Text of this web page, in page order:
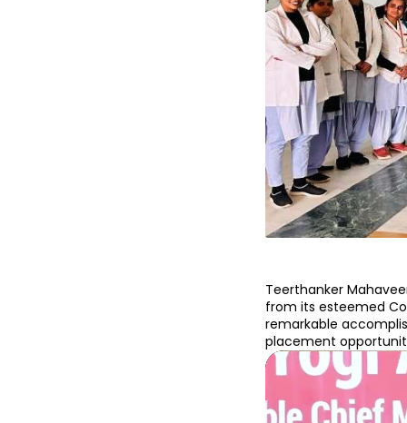
Teerthanker
from its esteemed
remarkable
placement